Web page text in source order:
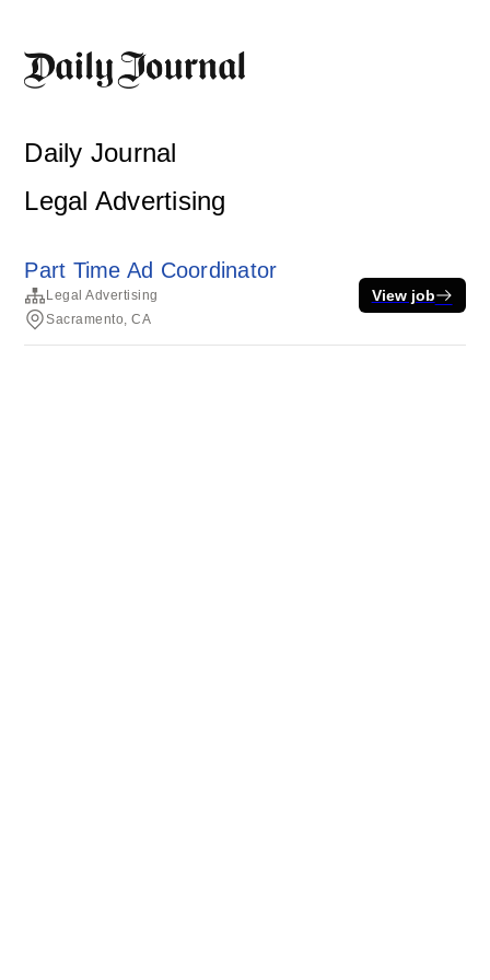
Daily Journal
Legal Advertising
Part Time Ad Coordinator
Legal Advertising
Sacramento, CA
View job